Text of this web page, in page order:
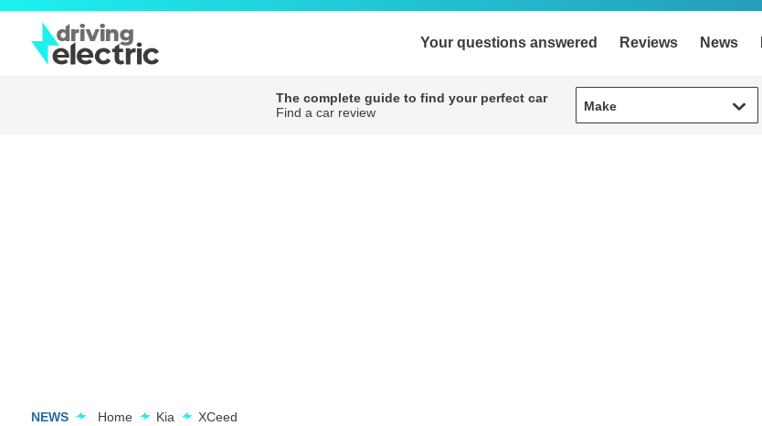
Your questions answered Reviews News
The complete guide to find your perfect car
Find a car review
Make
Make
NEWS Home Kia XCeed